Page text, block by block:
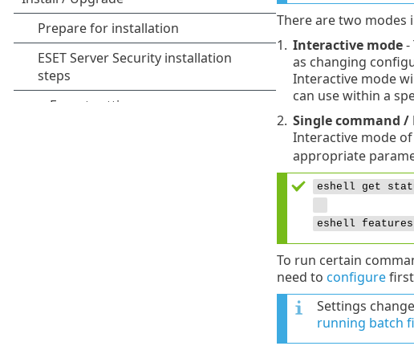
There are two modes
1. Interactive mode-
as changing
Interactive mode
can use within a
2. Single command /
Interactive mode
appropriate
eshell get
eshell
To run certain
need to configure
Settings
running batch